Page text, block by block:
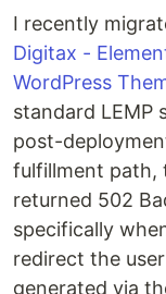
I recently
Digitax -
WordPress
standard LEMP
post-
fulfillment path,
returned 502
specifically
redirect the
generated via